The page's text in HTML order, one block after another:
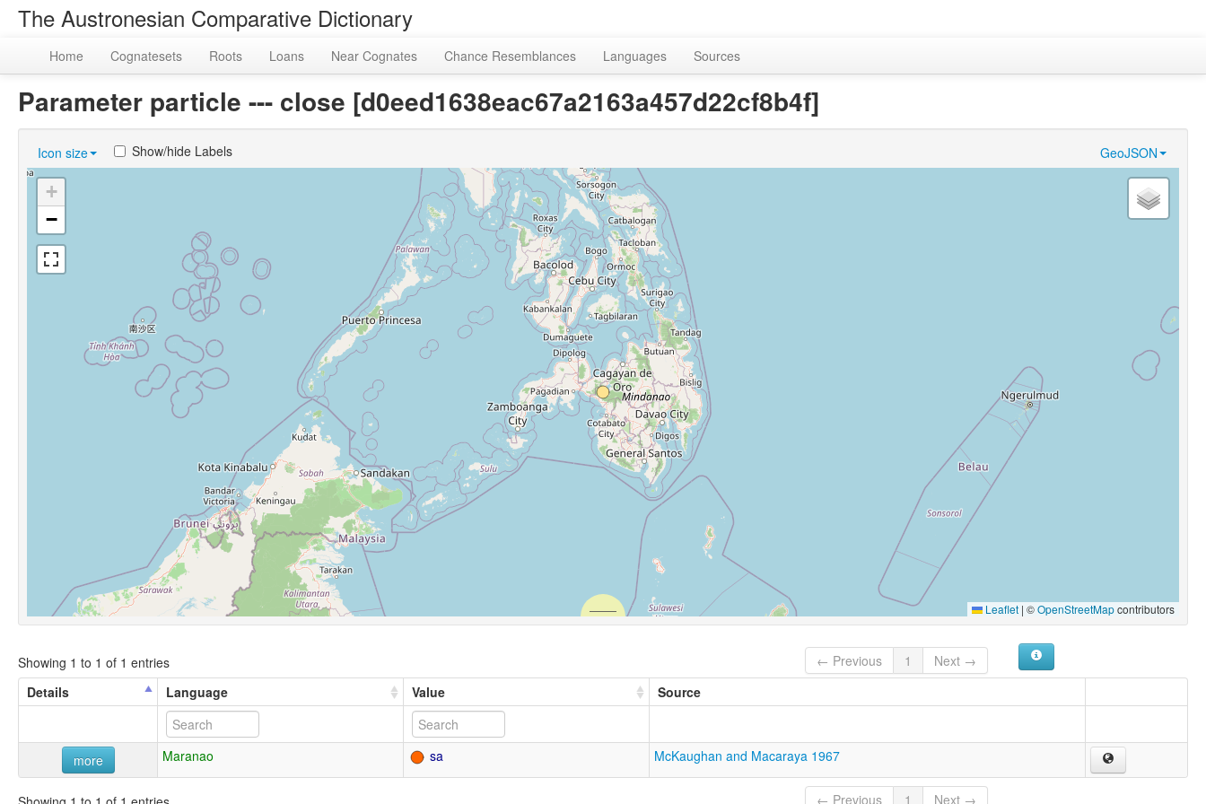
The Austronesian Comparative Dictionary
Home Cognatesets Roots Loans Near Cognates Chance Resemblances Languages Sources
Parameter particle --- close [d0eed1638eac67a2163a457d22cf8b4f]
Icon size GeoJSON
Show/hide Labels
+
−
Leaflet | ©OpenStreetMapcontributors
Showing 1 to 1 of 1 entries ← Previous 1
Next →
Details
Language Value Source
more Maranao sa McKaughan and Macaraya 1967
← Previous 1 Next →